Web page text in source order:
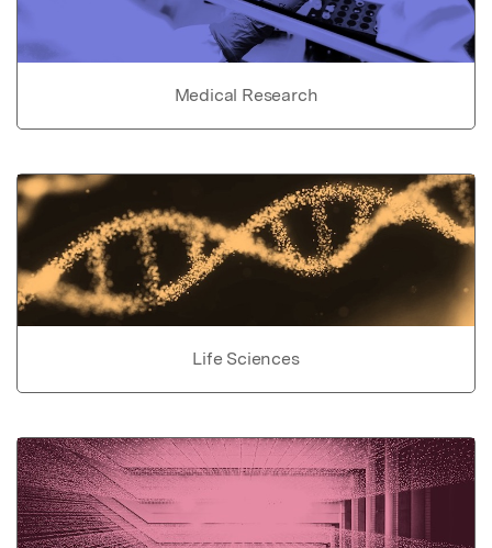
Medical Research
Life Sciences